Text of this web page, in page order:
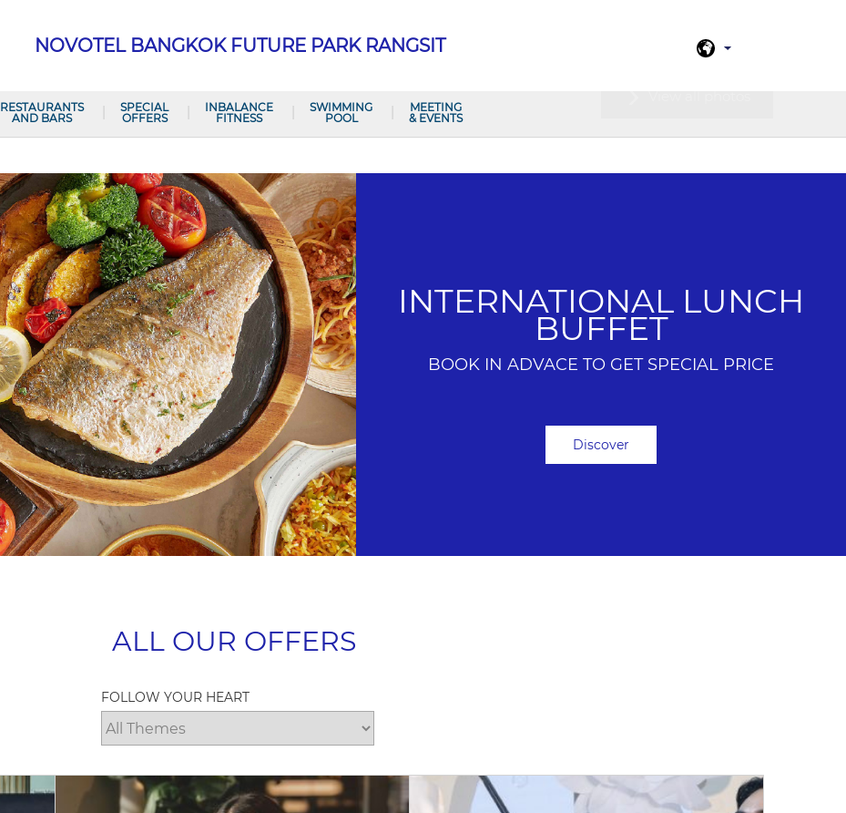
NOVOTEL BANGKOK FUTURE PARK RANGSIT
RESTAURANTS
AND BARS
SPECIAL
OFFERS
INBALANCE
FITNESS
SWIMMING
POOL
MEETING
& EVENTS
INTERNATIONAL LUNCH
BUFFET
BOOK IN ADVACE TO GET SPECIAL PRICE
Discover
ALL OUR OFFERS
FOLLOW YOUR HEART